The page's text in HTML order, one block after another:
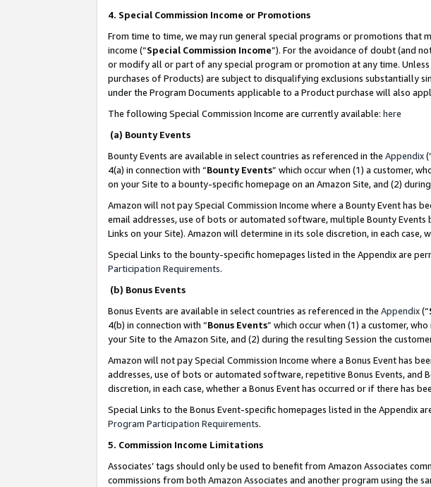
4. Special Commission Income or Promotions
From time to time, we may run general special programs or promotions
income (“Special Commission Income”). For the avoidance of doubt (and
or modify all or part of any special program or promotion at any time.
purchases of Products) are subject to disqualifying exclusions substantially
under the Program Documents applicable to a Product purchase will also
The following Special Commission Income are currently available: here
(a) Bounty Events
Bounty Events are available in select countries as referenced in the Appendix
4(a) in connection with “Bounty Events” which occur when (1) a customer,
on your Site to a bounty-specific homepage on an Amazon Site, and (2)
Amazon will not pay Special Commission Income where a Bounty Event has
email addresses, use of bots or automated software, multiple Bounty
Links on your Site). Amazon will determine in its sole discretion, in each
Special Links to the bounty-specific homepages listed in the Appendix are
Participation Requirements.
(b) Bonus Events
Bonus Events are available in select countries as referenced in the Appendix(“
4(b) in connection with “Bonus Events” which occur when (1) a customer,
your Site to the Amazon Site, and (2) during the resulting Session the
Amazon will not pay Special Commission Income where a Bonus Event has
addresses, use of bots or automated software, repetitive Bonus Events, and
discretion, in each case, whether a Bonus Event has occurred or if there has
Special Links to the Bonus Event-specific homepages listed in the Appendix
Program Participation Requirements.
5. Commission Income Limitations
Associates’ tags should only be used to benefit from Amazon Associates
commissions from both Amazon Associates and another program using the